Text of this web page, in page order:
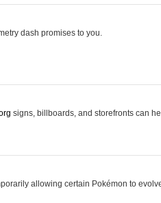
dash promises to you.
signs, billboards, and storefronts can
allowing certain Pokémon to